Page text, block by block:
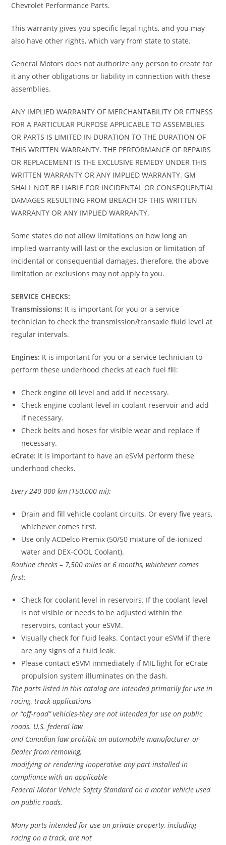
Chevrolet Performance Parts.
This warranty gives you specific legal rights, and you may
also have other rights, which vary from state to state.
General Motors does not authorize any person to create for
it any other obligations or liability in connection with these
assemblies.
ANY IMPLIED WARRANTY OF MERCHANTABILITY OR FITNESS
FOR A PARTICULAR PURPOSE APPLICABLE TO ASSEMBLIES
OR PARTS IS LIMITED IN DURATION TO THE DURATION OF
THIS WRITTEN WARRANTY. THE PERFORMANCE OF REPAIRS
OR REPLACEMENT IS THE EXCLUSIVE REMEDY UNDER THIS
WRITTEN WARRANTY OR ANY IMPLIED WARRANTY. GM
SHALL NOT BE LIABLE FOR INCIDENTAL OR CONSEQUENTIAL
DAMAGES RESULTING FROM BREACH OF THIS WRITTEN
WARRANTY OR ANY IMPLIED WARRANTY.
Some states do not allow limitations on how long an
implied warranty will last or the exclusion or limitation of
incidental or consequential damages, therefore, the above
limitation or exclusions may not apply to you.
SERVICE CHECKS:
Transmissions: It is important for you or a service
technician to check the transmission/transaxle fluid level at
regular intervals.
Engines: It is important for you or a service technician to
perform these underhood checks at each fuel fill:
Check engine oil level and add if necessary.
Check engine coolant level in coolant reservoir and add
if necessary.
Check belts and hoses for visible wear and replace if
necessary.
eCrate: It is important to have an eSVM perform these
underhood checks.
Every 240 000 km (150,000 mi):
Drain and fill vehicle coolant circuits. Or every five years,
whichever comes first.
Use only ACDelco Premix (50/50 mixture of de-ionized
water and DEX-COOL Coolant).
Routine checks – 7,500 miles or 6 months, whichever comes
first:
Check for coolant level in reservoirs. If the coolant level
is not visible or needs to be adjusted within the
reservoirs, contact your eSVM.
Visually check for fluid leaks. Contact your eSVM if there
are any signs of a fluid leak.
Please contact eSVM immediately if MIL light for eCrate
propulsion system illuminates on the dash.
The parts listed in this catalog are intended primarily for use in
racing, track applications
or “off-road” vehicles-they are not intended for use on public
roads. U.S. federal law
and Canadian law prohibit an automobile manufacturer or
Dealer from removing,
modifying or rendering inoperative any part installed in
compliance with an applicable
Federal Motor Vehicle Safety Standard on a motor vehicle used
on public roads.
Many parts intended for use on private property, including
racing on a track, are not